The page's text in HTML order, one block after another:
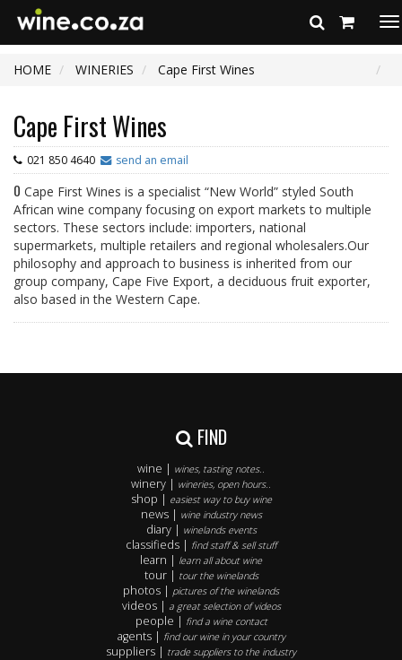
HOME
WINERIES Cape First Wines
Cape First Wines
021 850 4640 send an email
0 Cape First Wines is a specialist “New World” styled South
African wine company focusing on export markets to multiple
sectors. These sectors include: importers, national
supermarkets, multiple retailers and regional wholesalers.Our
philosophy and approach to business is inherited from our
group company, Cape Five Export, a deciduous fruit exporter,
also based in the Western Cape.
FIND
wine | wines, tasting notes..
winery | wineries, open hours..
shop | easiest way to buy wine
news | wine industry news
diary | winelands events
classifieds | find staff & sell stuff
learn | learn all about wine
tour | tour the winelands
photos | pictures of the winelands
videos | a great selection of videos
people | find a wine contact
agents | find our wine in your country
suppliers | trade suppliers to the industry